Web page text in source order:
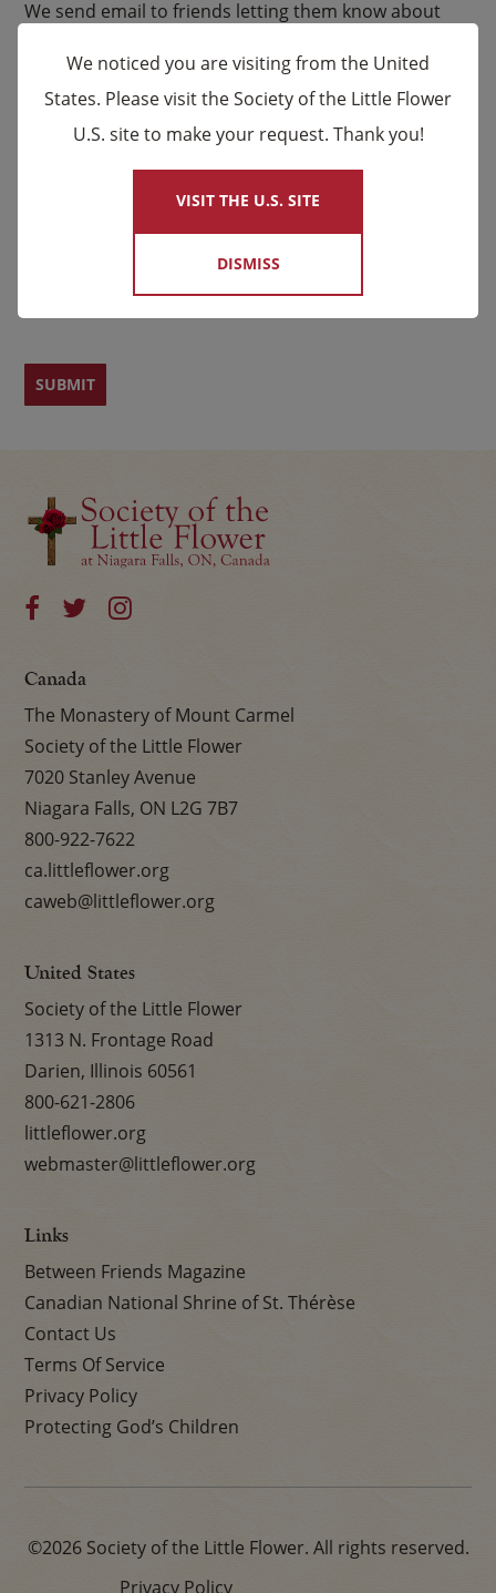
We send email to friends letting them know about
being said by the Carmelites as well as other news.
Email *
Canada
The Monastery of Mount Carmel
Society of the Little Flower
7020 Stanley Avenue
Niagara Falls, ON L2G 7B7
800-922-7622
ca.littleflower.org
caweb@littleflower.org
United States
Society of the Little Flower
1313 N. Frontage Road
Darien, Illinois 60561
800-621-2806
littleflower.org
webmaster@littleflower.org
Links
Between Friends Magazine
Canadian National Shrine of St. Thérèse
Contact Us
Terms Of Service
Privacy Policy
Protecting God’s Children
©2026 Society of the Little Flower. All rights reserved.
Privacy Policy
×
We noticed you are visiting from the United
States. Please visit the Society of the Little Flower
U.S. site to make your request. Thank you!
VISIT THE U.S. SITE
DISMISS